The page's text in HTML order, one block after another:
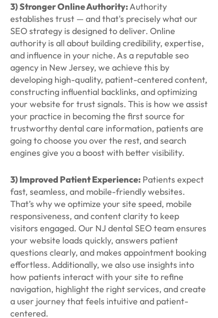
3) Stronger Online Authority:Authority
establishes trust — and that's precisely what our
SEO strategy is designed to deliver. Online
authority is all about building credibility, expertise,
and influence in your niche. As a reputable seo
agency in New Jersey, we achieve this by
developing high-quality, patient-centered content,
constructing influential backlinks, and optimizing
your website for trust signals. This is how we assist
your practice in becoming the first source for
trustworthy dental care information, patients are
going to choose you over the rest, and search
engines give you a boost with better visibility.
3) Improved Patient Experience:Patients expect
fast, seamless, and mobile-friendly websites.
That’s why we optimize your site speed, mobile
responsiveness, and content clarity to keep
visitors engaged. Our NJ dental SEO team ensures
your website loads quickly, answers patient
questions clearly, and makes appointment booking
effortless. Additionally, we also use insights into
how patients interact with your site to refine
navigation, highlight the right services, and create
a user journey that feels intuitive and patient-
centered.